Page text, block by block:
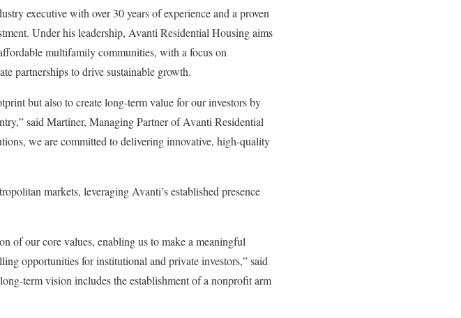
executive with over 30 years of experience and a proven
Under his leadership, Avanti Residential Housing aims
multifamily communities, with a focus on
partnerships to drive sustainable growth.
but also to create long-term value for our investors by
said Martiner, Managing Partner of Avanti Residential
we are committed to delivering innovative, high-quality
markets, leveraging Avanti’s established presence
of our core values, enabling us to make a meaningful
opportunities for institutional and private investors,” said
term vision includes the establishment of a nonprofit arm